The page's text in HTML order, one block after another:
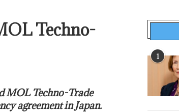
Techno-
MOL Techno-Trade
agreement in Japan.
1